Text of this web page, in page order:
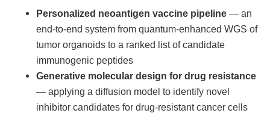
Personalized neoantigen vaccine pipeline — an
end-to-end system from quantum-enhanced WGS of
tumor organoids to a ranked list of candidate
immunogenic peptides
Generative molecular design for drug resistance
— applying a diffusion model to identify novel
inhibitor candidates for drug-resistant cancer cells